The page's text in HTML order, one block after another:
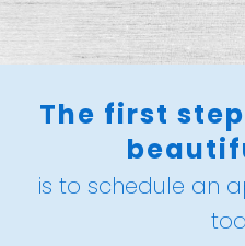
The first
is to schedule an